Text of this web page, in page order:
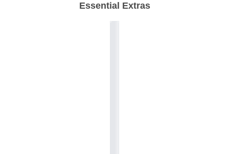
Essential Extras